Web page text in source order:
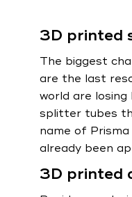
3D printed
The biggest
are the last
world are
splitter tubes
name of
already been
3D printed